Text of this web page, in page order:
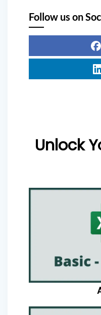
Follow us on
Unlock